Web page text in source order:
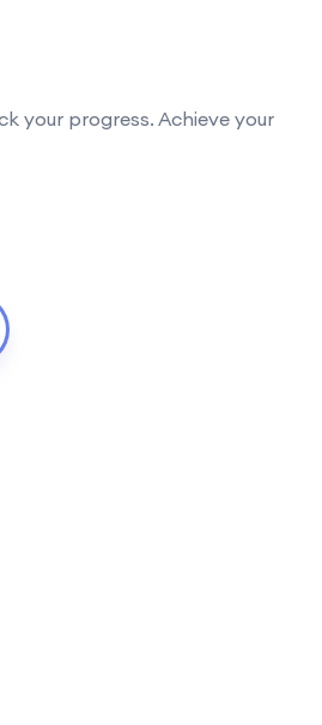
your progress. Achieve your